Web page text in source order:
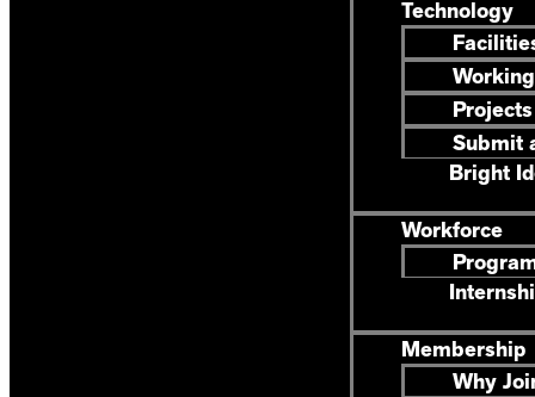
Technology
Submit
Bright
Workforce
Membership
Why